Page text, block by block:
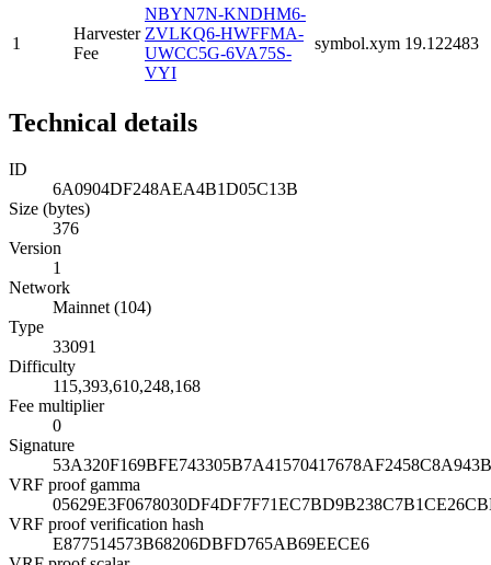
1
Harvester
Fee
NBYN7N-KNDHM6-
ZVLKQ6-HWFFMA-
UWCC5G-6VA75S-
VYI
symbol.xym 19.122483
Technical details
ID
6A0904DF248AEA4B1D05C13B
Size (bytes)
376
Version
1
Network
Mainnet (104)
Type
33091
Difficulty
115,393,610,248,168
Fee multiplier
0
Signature
VRF proof gamma
VRF proof verification hash
E877514573B68206DBFD765AB69EECE6